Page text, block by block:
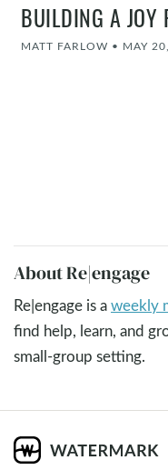
BUILDING A JOY
MATT FARLOW • MAY
About Re|engage
Re|engage is aweekly
find help, learn, and
small-group setting.